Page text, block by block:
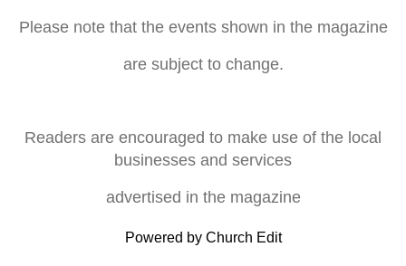
Please note that the events shown in the magazine
are subject to change.
Readers are encouraged to make use of the local
businesses and services
advertised in the magazine
Powered by Church Edit